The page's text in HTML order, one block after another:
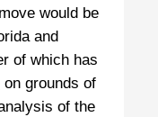
would be
and
of which has
on grounds of
of the